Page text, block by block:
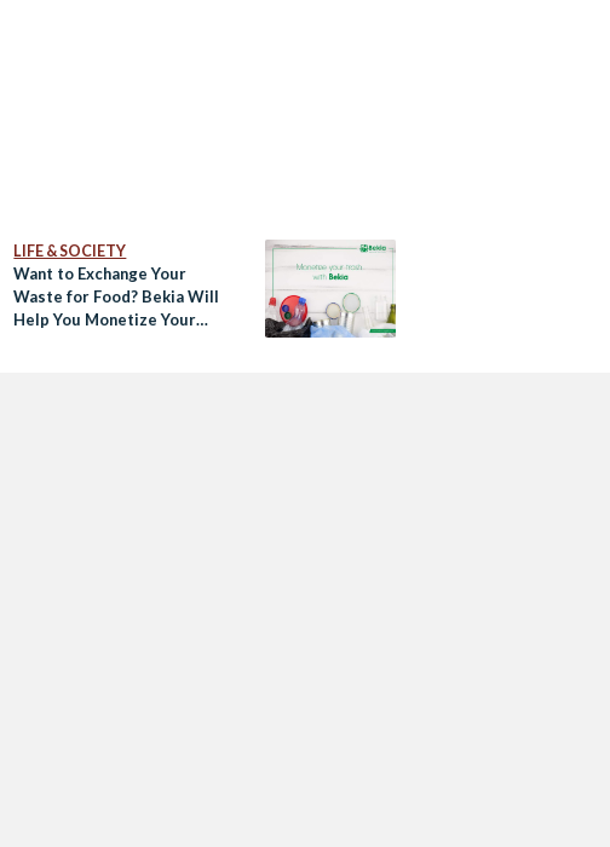
LIFE & SOCIETY
Want to Exchange Your
Waste for Food? Bekia Will
Help You Monetize Your